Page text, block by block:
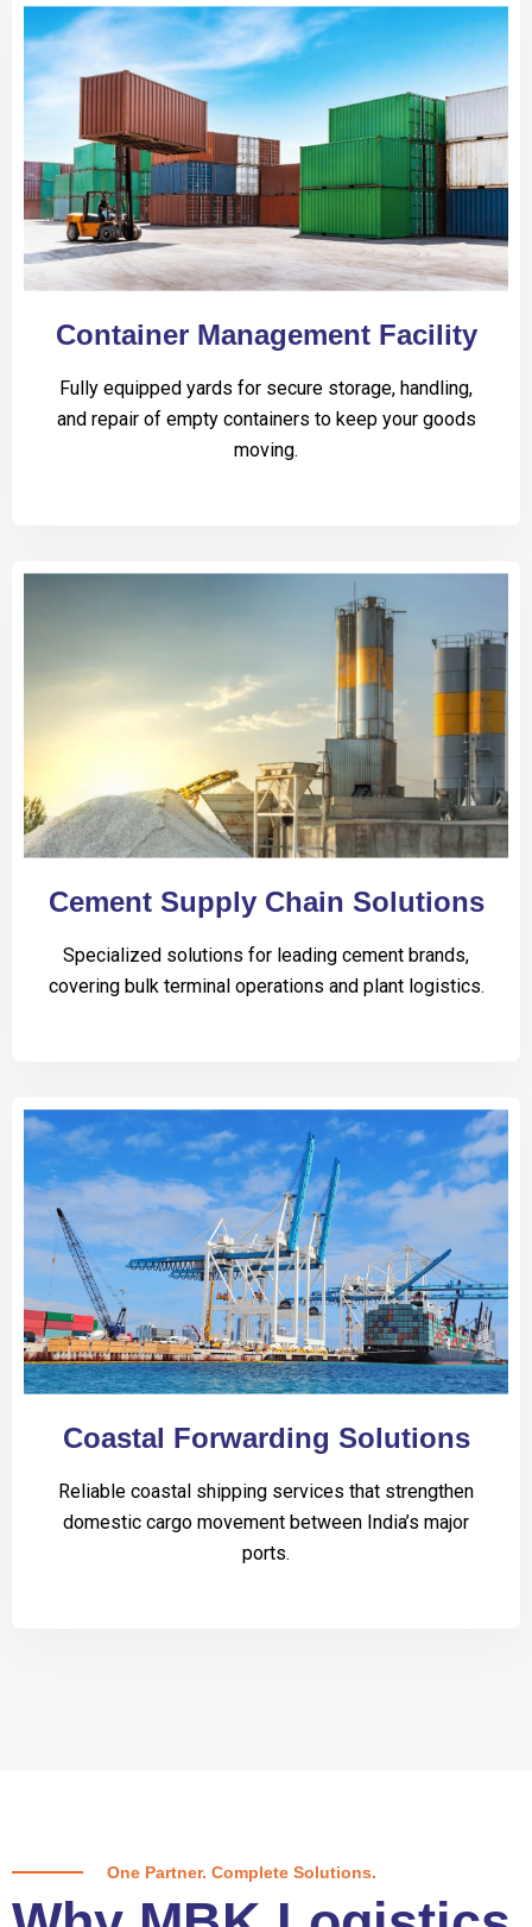
Container Management Facility
Fully equipped yards for secure storage, handling,
and repair of empty containers to keep your goods
moving.
Cement Supply Chain Solutions
Specialized solutions for leading cement brands,
covering bulk terminal operations and plant logistics.
Coastal Forwarding Solutions
Reliable coastal shipping services that strengthen
domestic cargo movement between India’s major
ports.
One Partner. Complete Solutions.